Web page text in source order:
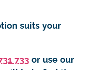
suits your
733 or use our